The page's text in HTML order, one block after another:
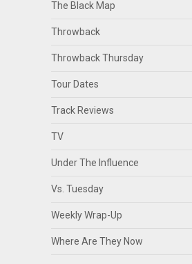
The Black Map
Throwback
Throwback Thursday
Tour Dates
Track Reviews
TV
Under The Influence
Vs. Tuesday
Weekly Wrap-Up
Where Are They Now